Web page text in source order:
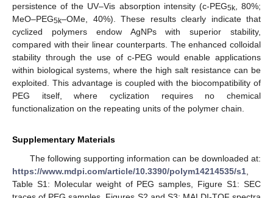
persistence of the UV–Vis absorption intensity (c-PEG5k, 80%;
MeO–PEG5k–OMe, 40%). These results clearly indicate that
cyclized polymers endow AgNPs with superior stability,
compared with their linear counterparts. The enhanced colloidal
stability through the use of c-PEG would enable applications
within biological systems, where the high salt resistance can be
exploited. This advantage is coupled with the biocompatibility of
PEG itself, where cyclization requires no chemical
functionalization on the repeating units of the polymer chain.
Supplementary Materials
The following supporting information can be downloaded at:
https://www.mdpi.com/article/10.3390/polym14214535/s1
Table S1: Molecular weight of PEG samples, Figure S1: SEC